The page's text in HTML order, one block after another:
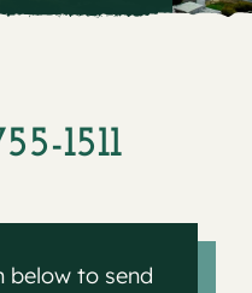
1511
below to send